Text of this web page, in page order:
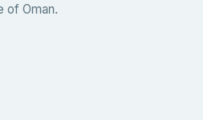
of Oman.